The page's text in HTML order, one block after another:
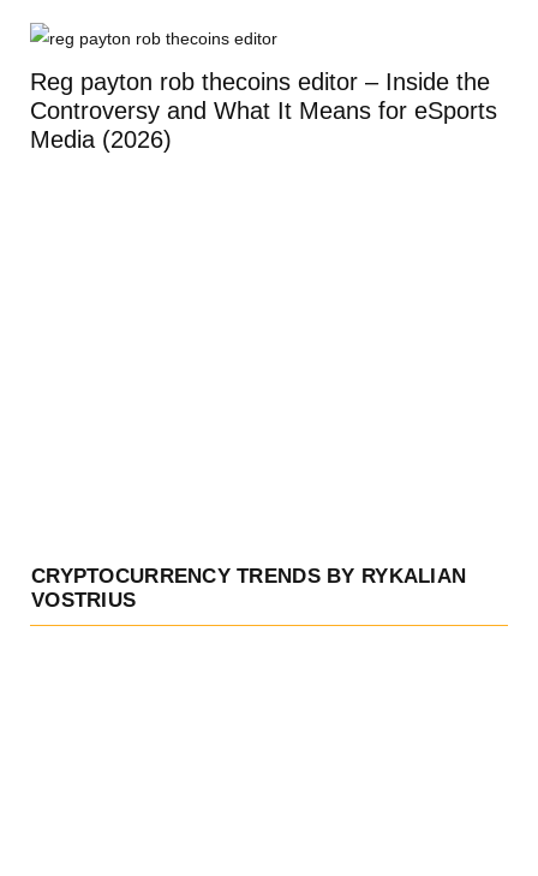
Reg payton rob thecoins editor – Inside the
Controversy and What It Means for eSports
Media (2026)
CRYPTOCURRENCY TRENDS BY RYKALIAN
VOSTRIUS